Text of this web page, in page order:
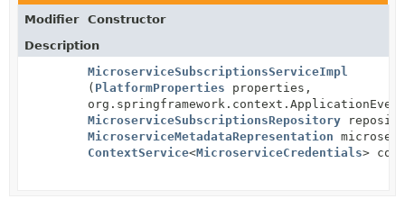
Modifier
Constructor
Description
MicroserviceSubscriptionsServiceImpl
( PlatformProperties properties,
MicroserviceSubscriptionsRepository
MicroserviceMetadataRepresentation
ContextService<MicroserviceCredentials>